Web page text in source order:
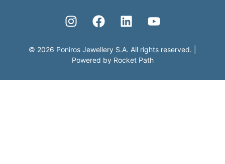
© 2026 Poniros Jewellery S.A. All rights reserved.
Powered by Rocket Path